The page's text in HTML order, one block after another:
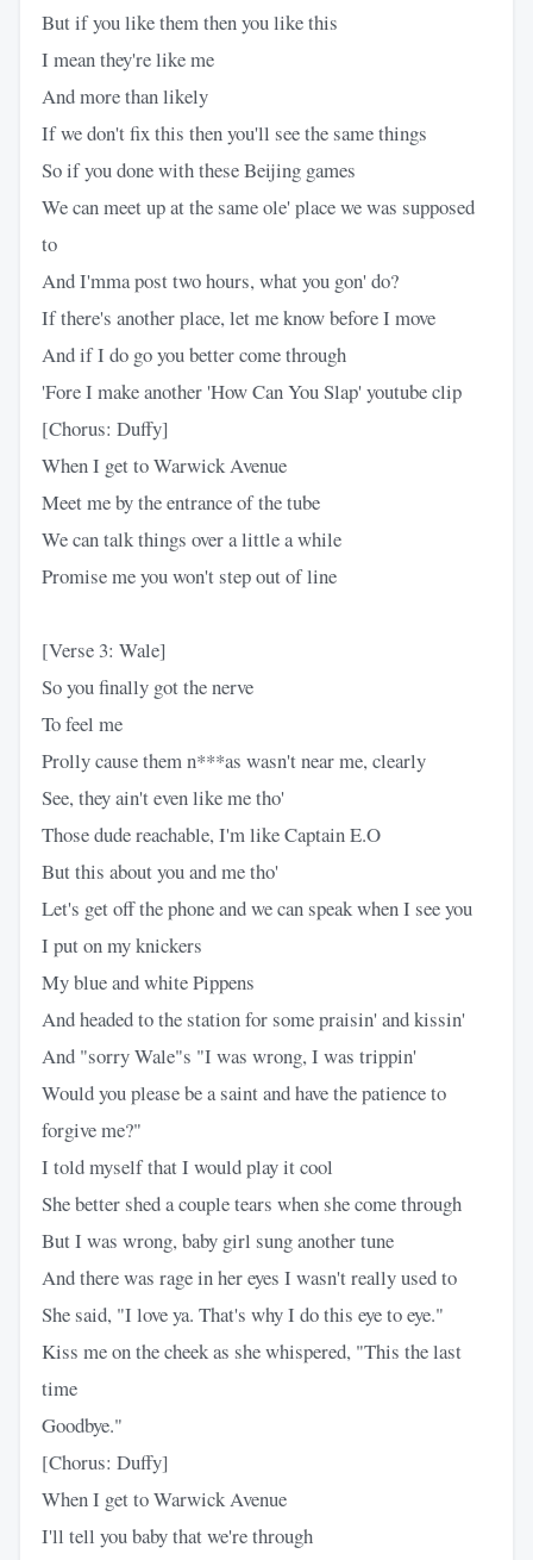
But if you like them then you like this
I mean they're like me
And more than likely
If we don't fix this then you'll see the same things
So if you done with these Beijing games
We can meet up at the same ole' place we was supposed
to
And I'mma post two hours, what you gon' do?
If there's another place, let me know before I move
And if I do go you better come through
'Fore I make another 'How Can You Slap' youtube clip
[Chorus: Duffy]
When I get to Warwick Avenue
Meet me by the entrance of the tube
We can talk things over a little a while
Promise me you won't step out of line
[Verse 3: Wale]
So you finally got the nerve
To feel me
Prolly cause them n***as wasn't near me, clearly
See, they ain't even like me tho'
Those dude reachable, I'm like Captain E.O
But this about you and me tho'
Let's get off the phone and we can speak when I see you
I put on my knickers
My blue and white Pippens
And headed to the station for some praisin' and kissin'
And "sorry Wale"s "I was wrong, I was trippin'
Would you please be a saint and have the patience to
forgive me?"
I told myself that I would play it cool
She better shed a couple tears when she come through
But I was wrong, baby girl sung another tune
And there was rage in her eyes I wasn't really used to
She said, "I love ya. That's why I do this eye to eye."
Kiss me on the cheek as she whispered, "This the last
time
Goodbye."
[Chorus: Duffy]
When I get to Warwick Avenue
I'll tell you baby that we're through